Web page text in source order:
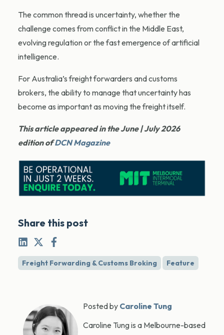
The common thread is uncertainty, whether the
challenge comes from conflict in the Middle East,
evolving regulation or the fast emergence of artificial
intelligence.
For Australia’s freight forwarders and customs
brokers, the ability to manage that uncertainty has
become as important as moving the freight itself.
This article appeared in the June | July 2026
edition ofDCN Magazine
Share this post
Freight Forwarding & Customs Broking Feature
Posted by Caroline Tung
Caroline Tung is a Melbourne-based